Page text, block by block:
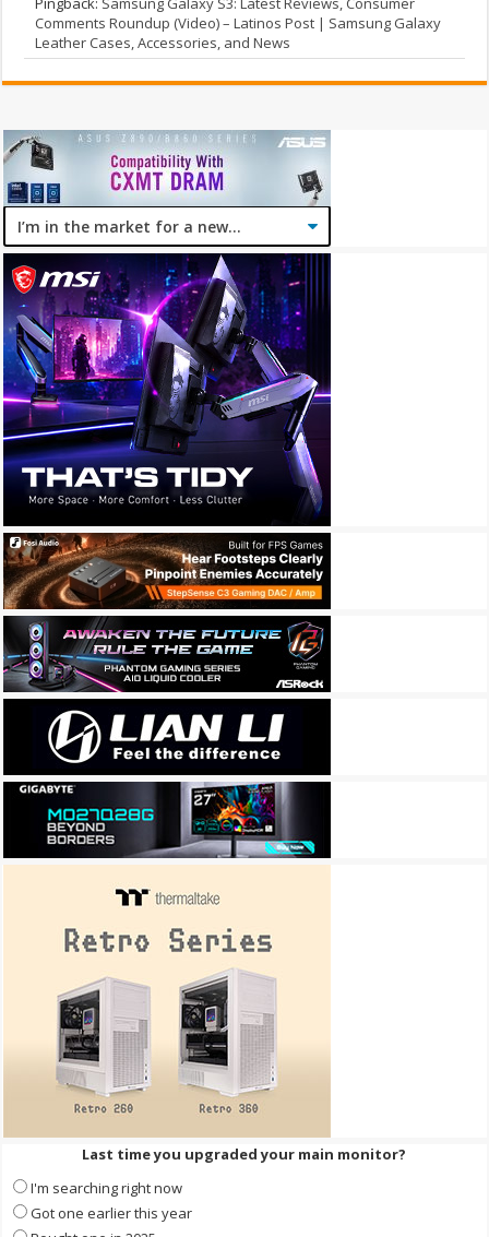
Comments Roundup (Video) – Latinos Post | Samsung Galaxy
Leather Cases, Accessories, and News
Last time you upgraded your main monitor?
I'm searching right now
Got one earlier this year